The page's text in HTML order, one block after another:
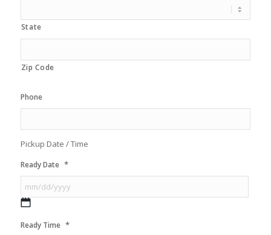
State
Zip Code
Phone
Pickup Date / Time
Ready Date *
slash
Ready Time *